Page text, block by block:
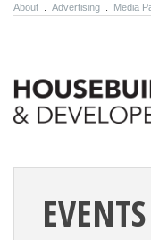
About Advertising Media